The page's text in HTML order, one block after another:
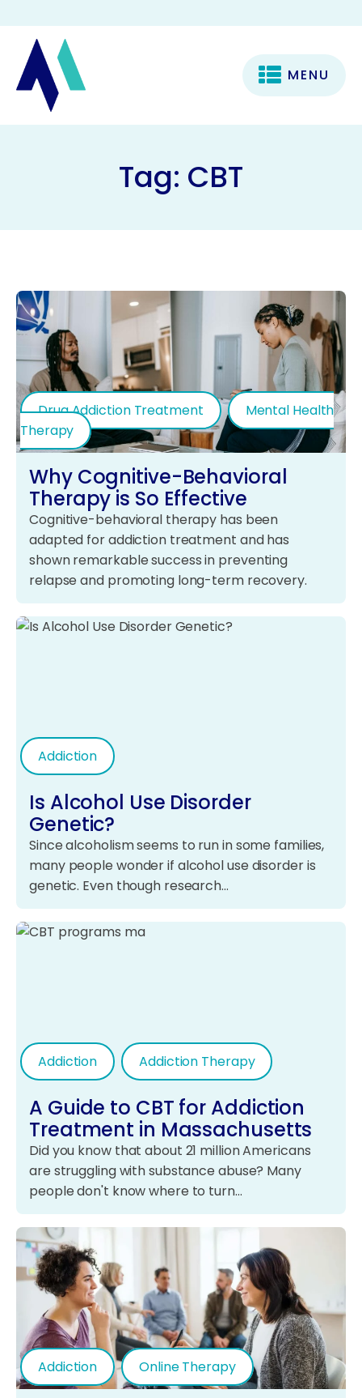
MENU
Tag: CBT
Drug Addiction Treatment
Mental Health
Therapy
Why Cognitive-Behavioral
Therapy is So Effective
Cognitive-behavioral therapy has been
adapted for addiction treatment and has
shown remarkable success in preventing
relapse and promoting long-term recovery.
Addiction
Is Alcohol Use Disorder
Genetic?
Since alcoholism seems to run in some families,
many people wonder if alcohol use disorder is
genetic. Even though research…
Addiction Addiction Therapy
A Guide to CBT for Addiction
Treatment in Massachusetts
Did you know that about 21 million Americans
are struggling with substance abuse? Many
people don't know where to turn…
Addiction Online Therapy